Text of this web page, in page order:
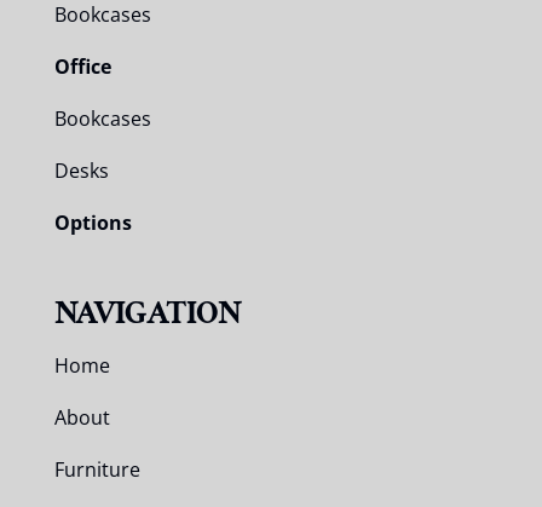
Bookcases
Office
Bookcases
Desks
Options
NAVIGATION
Home
About
Furniture